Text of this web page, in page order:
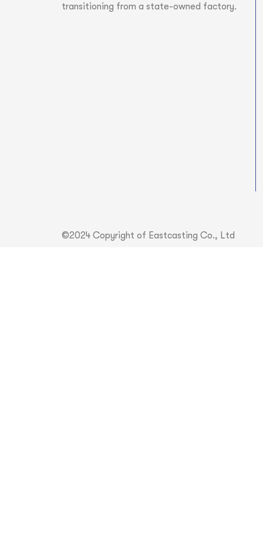
transitioning from a state-owned factory.
©2024 Copyright of Eastcasting Co., Ltd